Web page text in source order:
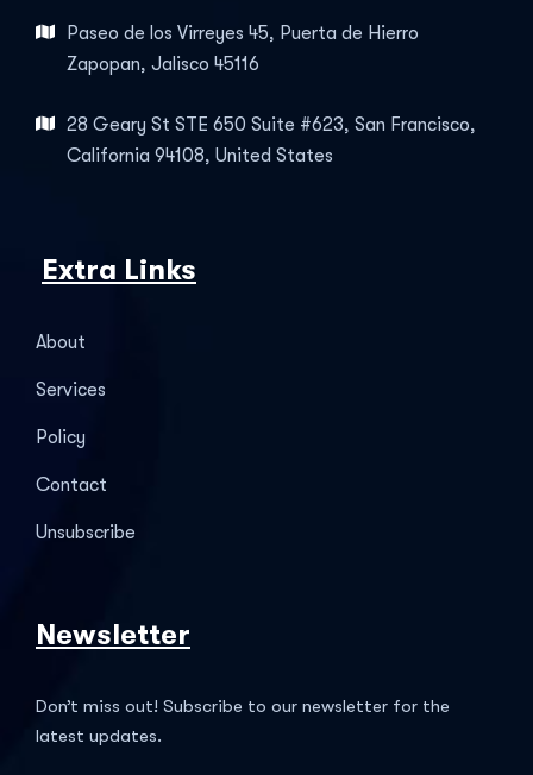
Paseo de los Virreyes 45, Puerta de Hierro
Zapopan, Jalisco 45116
28 Geary St STE 650 Suite #623, San Francisco,
California 94108, United States
Extra Links
About
Services
Policy
Contact
Unsubscribe
Newsletter
Don’t miss out! Subscribe to our newsletter for the
latest updates.